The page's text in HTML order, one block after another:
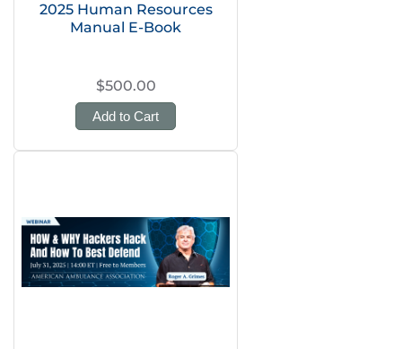
2025 Human Resources
Manual E-Book
$500.00
Add to Cart